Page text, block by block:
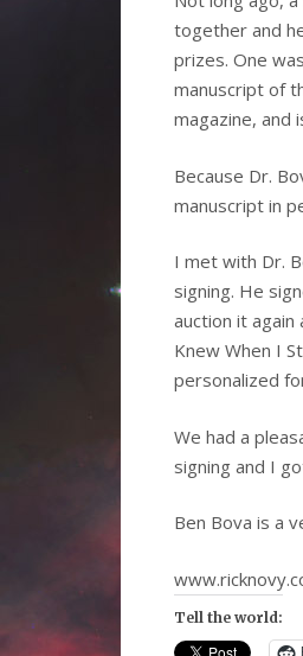
together and
prizes. One
manuscript of
magazine, and
Because Dr.
manuscript in
I met with Dr.
signing. He
auction it again
Knew When I
personalized
We had a
signing and I
Ben Bova is a
Tell the world: